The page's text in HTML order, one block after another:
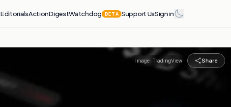
EditorialsActionDigestWatchdog BETA Support UsSign in
Image: TradingView Share